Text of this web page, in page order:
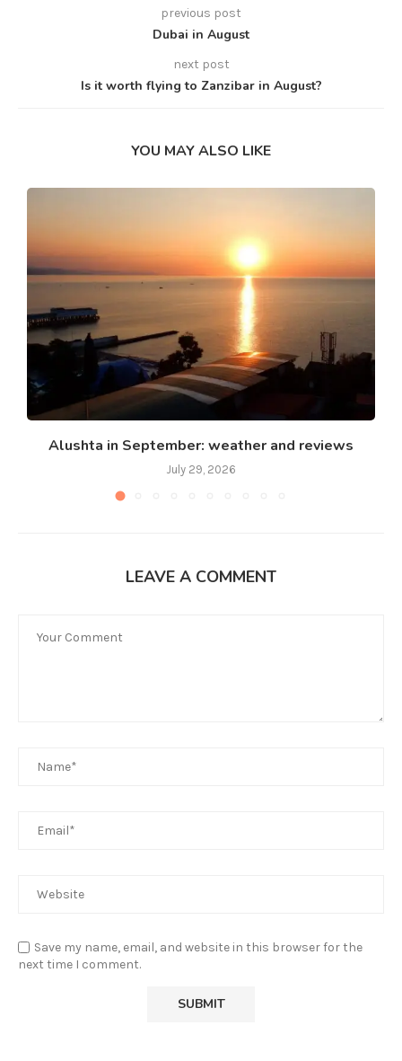
previous post
Dubai in August
next post
Is it worth flying to Zanzibar in August?
YOU MAY ALSO LIKE
Alushta in September: weather and reviews
July 29, 2026
LEAVE A COMMENT
Save my name, email, and website in this browser for the
next time I comment.